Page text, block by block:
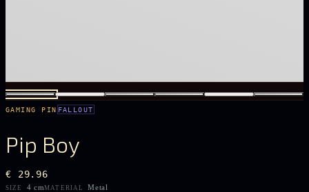
GAMING PIN FALLOUT
Pip Boy
€ 29.96
SIZE 4 cmMATERIAL Metal